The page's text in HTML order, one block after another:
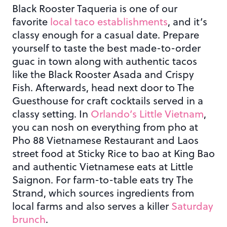
Black Rooster Taqueria is one of our
favorite local taco establishments, and it’s
classy enough for a casual date. Prepare
yourself to taste the best made-to-order
guac in town along with authentic tacos
like the Black Rooster Asada and Crispy
Fish. Afterwards, head next door to The
Guesthouse for craft cocktails served in a
classy setting. In Orlando’s Little Vietnam,
you can nosh on everything from pho at
Pho 88 Vietnamese Restaurant and Laos
street food at Sticky Rice to bao at King Bao
and authentic Vietnamese eats at Little
Saignon. For farm-to-table eats try The
Strand, which sources ingredients from
local farms and also serves a killer Saturday
brunch.